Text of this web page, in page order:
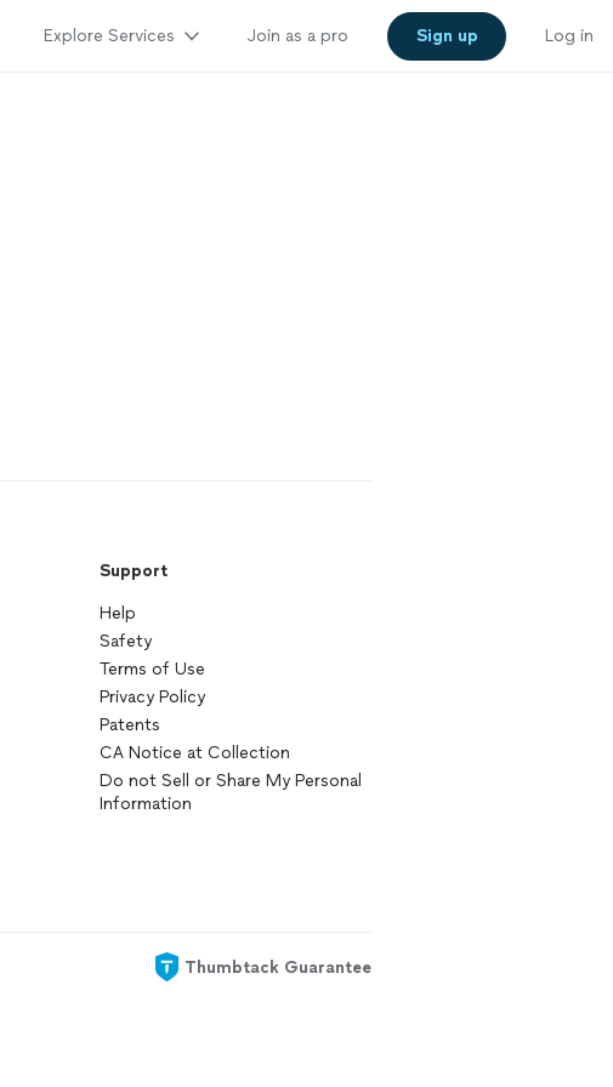
Explore Services Join as a pro Sign up Log in
Support
Help
Safety
Terms of Use
Privacy Policy
Patents
CA Notice at Collection
Do not Sell or Share My Personal
Information
Thumbtack Guarantee